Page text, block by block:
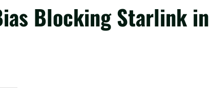
Blocking Starlink in